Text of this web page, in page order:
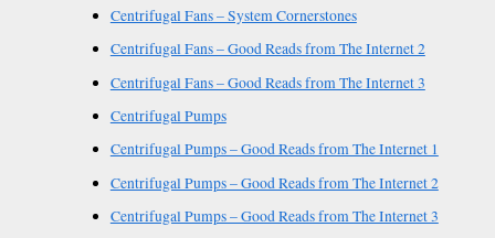
Centrifugal Fans – System Cornerstones
Centrifugal Fans – Good Reads from The Internet 2
Centrifugal Fans – Good Reads from The Internet 3
Centrifugal Pumps
Centrifugal Pumps – Good Reads from The Internet 1
Centrifugal Pumps – Good Reads from The Internet 2
Centrifugal Pumps – Good Reads from The Internet 3